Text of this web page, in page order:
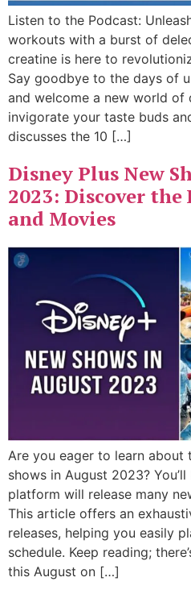
Listen to the Podcast:
workouts with a burst of
creatine is here to
Say goodbye to the days of
and welcome a new world
invigorate your taste buds
discusses the 10 […]
Disney Plus New
2023: Discover the
and Movies
Are you eager to learn about
shows in August 2023?
platform will release many
This article offers an
releases, helping you easily
schedule. Keep reading;
this August on […]